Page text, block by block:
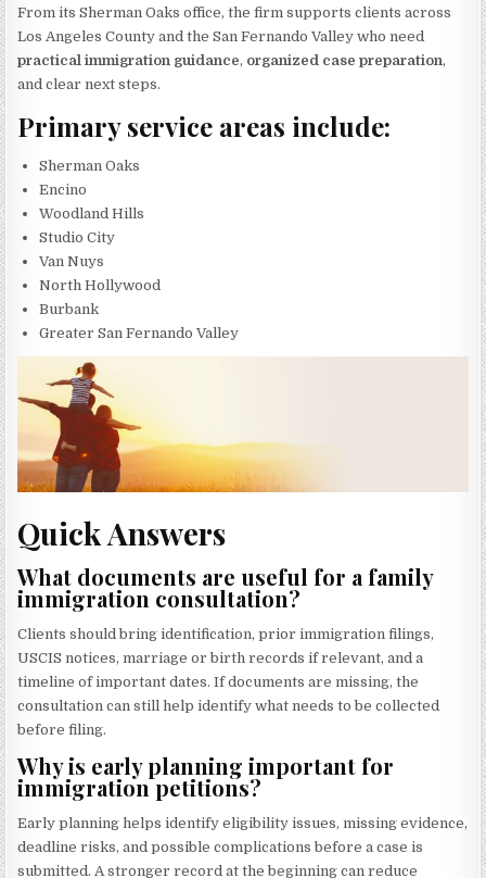
From its Sherman Oaks office, the firm supports clients across
Los Angeles County and the San Fernando Valley who need
practical immigration guidance, organized case preparation,
and clear next steps.
Primary service areas include:
Sherman Oaks
Encino
Woodland Hills
Studio City
Van Nuys
North Hollywood
Burbank
Greater San Fernando Valley
Quick Answers
What documents are useful for a family
immigration consultation?
Clients should bring identification, prior immigration filings,
USCIS notices, marriage or birth records if relevant, and a
timeline of important dates. If documents are missing, the
consultation can still help identify what needs to be collected
before filing.
Why is early planning important for
immigration petitions?
Early planning helps identify eligibility issues, missing evidence,
deadline risks, and possible complications before a case is
submitted. A stronger record at the beginning can reduce